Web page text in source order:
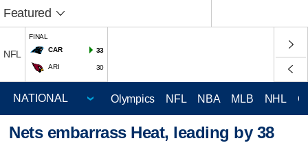
Featured
NFL
FINAL
CAR
33
ARI 30
Olympics NFL NBA MLB NHL
Nets embarrass Heat, leading by 38